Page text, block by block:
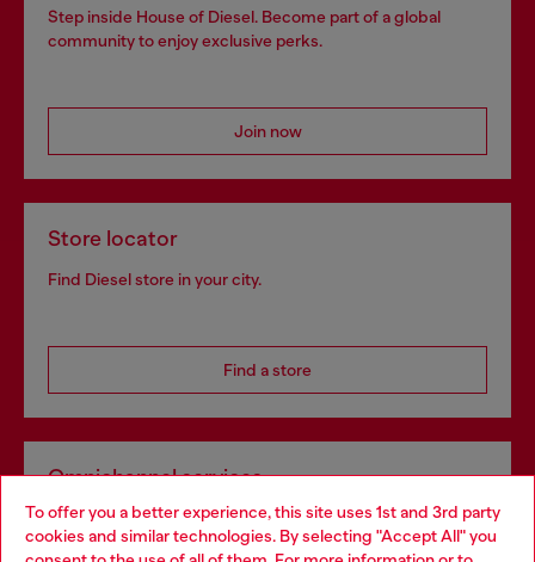
To offer you a better experience, this site uses 1st and 3rd party
cookies and similar technologies. By selecting "Accept All" you
Step inside House of Diesel. Become part of a global
community to enjoy exclusive perks.
Join now
Store locator
Find Diesel store in your city.
Find a store
Omnichannel services
Discover all our services, both online and in store.
Choose your location